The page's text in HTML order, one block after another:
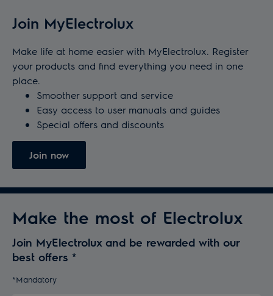
Join MyElectrolux
Make life at home easier with MyElectrolux. Register
your products and find everything you need in one
place.
Smoother support and service
Easy access to user manuals and guides
Special offers and discounts
Join now
Make the most of Electrolux
Join MyElectrolux and be rewarded with our
best offers *
*Mandatory